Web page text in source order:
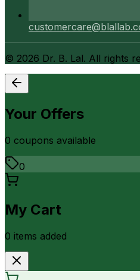
© 2026 Dr. B. Lal. All rights
Your Offers
0 coupons available
0
My Cart
0 items added